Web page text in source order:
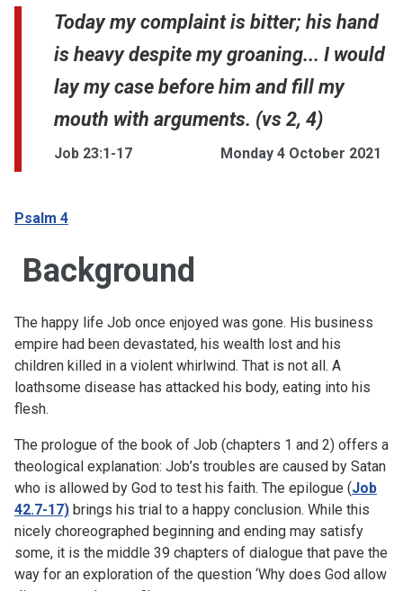
Today my complaint is bitter; his hand
is heavy despite my groaning... I would
lay my case before him and fill my
mouth with arguments. (vs 2, 4)
Job 23:1-17 Monday 4 October 2021
Psalm 4
Background
The happy life Job once enjoyed was gone. His business
empire had been devastated, his wealth lost and his
children killed in a violent whirlwind. That is not all. A
loathsome disease has attacked his body, eating into his
flesh.
The prologue of the book of Job (chapters 1 and 2) offers a
theological explanation: Job’s troubles are caused by Satan
who is allowed by God to test his faith. The epilogue (Job
42.7-17) brings his trial to a happy conclusion. While this
nicely choreographed beginning and ending may satisfy
some, it is the middle 39 chapters of dialogue that pave the
way for an exploration of the question ‘Why does God allow